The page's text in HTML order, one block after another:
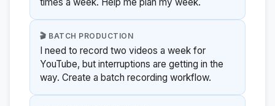
times a week. Help me plan my week.
🎬 BATCH PRODUCTION
I need to record two videos a week for
YouTube, but interruptions are getting in the
way. Create a batch recording workflow.